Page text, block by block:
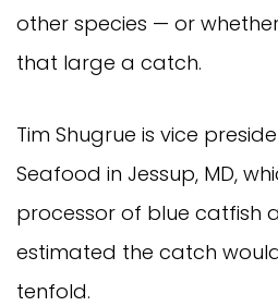
other species — or
that large a catch.
Tim Shugrue is vice
Seafood in Jessup, MD,
processor of blue catfish
estimated the catch
tenfold.